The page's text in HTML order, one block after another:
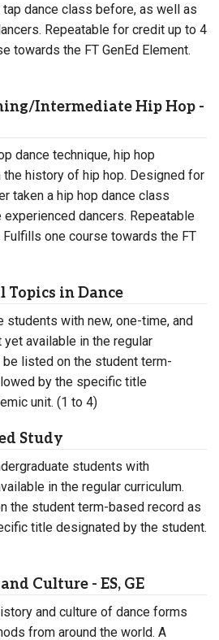
tap dance class before, as well as
Repeatable for credit up to 4
towards the FT GenEd Element.
Intermediate Hip Hop -
dance technique, hip hop
the history of hip hop. Designed for
taken a hip hop dance class
dancers. Repeatable
one course towards the FT
Topics in Dance
students with new, one-time, and
available in the regular
listed on the student term-
by the specific title
unit. (1 to 4)
Study
students with
in the regular curriculum.
the student term-based record as
title designated by the student.
Culture - ES, GE
and culture of dance forms
from around the world. A